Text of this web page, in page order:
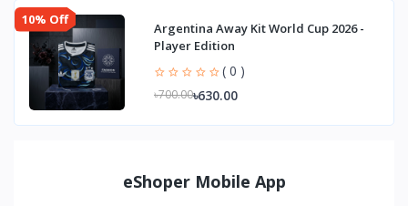
10% Off
Argentina Away Kit World Cup 2026 -
Player Edition
( 0 )
৳700.00৳630.00
eShoper Mobile App